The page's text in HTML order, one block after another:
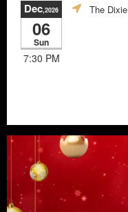
Dec,2026
06
Sun
7:30 PM
The